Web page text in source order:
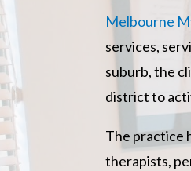
Melbourne
services,
suburb, the
district to
The practice
therapists,